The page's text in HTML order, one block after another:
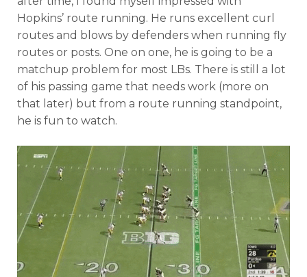
Hopkins’ route running. He runs excellent curl
routes and blows by defenders when running fly
routes or posts. One on one, he is going to be a
matchup problem for most LBs. There is still a lot
of his passing game that needs work (more on
that later) but from a route running standpoint,
he is fun to watch.